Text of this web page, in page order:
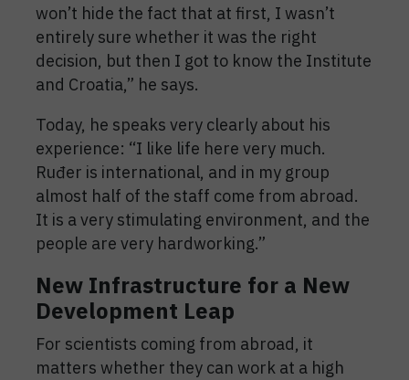
won’t hide the fact that at first, I wasn’t
entirely sure whether it was the right
decision, but then I got to know the Institute
and Croatia,” he says.
Today, he speaks very clearly about his
experience: “I like life here very much.
Ruđer is international, and in my group
almost half of the staff come from abroad.
It is a very stimulating environment, and the
people are very hardworking.”
New Infrastructure for a New
Development Leap
For scientists coming from abroad, it
matters whether they can work at a high